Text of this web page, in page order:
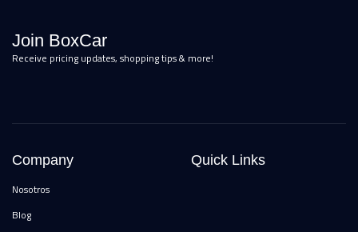
Join BoxCar
Receive pricing updates, shopping tips & more!
Company
Nosotros
Blog
Quick Links